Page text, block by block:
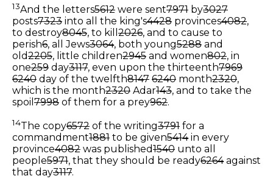
13And the letters5612 were sent7971 by3027
posts7323 into all the king's4428 provinces4082,
to destroy8045, to kill 2026, and to cause to
perish6, all Jews3064, both young5288 and
old2205, little children2945 and women802, in
one259 day3117, even upon the thirteenth7969
6240 day of the twelfth8147 6240 month2320,
which is the month2320 Adar143, and to take the
spoil 7998 of them for a prey962.
14The copy6572 of the writing3791 for a
commandment1881 to be given5414in every
province4082 was published1540 unto all
people5971, that they should be ready6264against
that day3117.